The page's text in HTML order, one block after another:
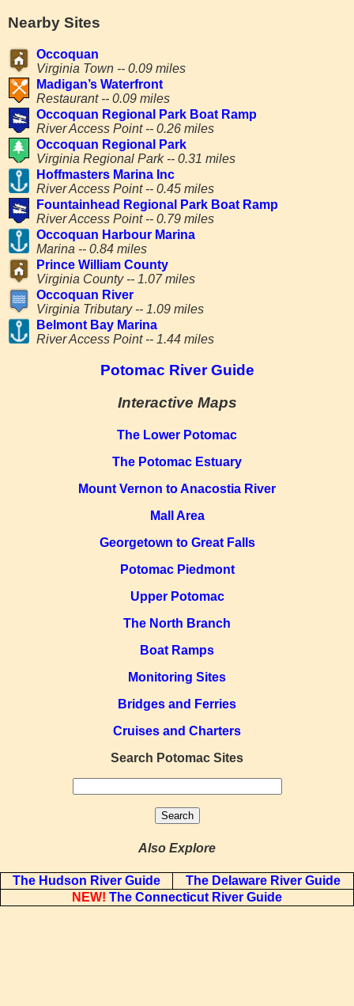
Potomac River Guide
Interactive Maps
The Lower Potomac
The Potomac Estuary
Mount Vernon to Anacostia River
Mall Area
Georgetown to Great Falls
Potomac Piedmont
Upper Potomac
The North Branch
Boat Ramps
Monitoring Sites
Bridges and Ferries
Cruises and Charters
Search Potomac Sites
Also Explore
The Hudson River Guide
The Delaware River Guide
NEW! The Connecticut River Guide
Nearby Sites
Occoquan
Virginia Town -- 0.09 miles
Madigan’s Waterfront
Restaurant -- 0.09 miles
Occoquan Regional Park Boat Ramp
River Access Point -- 0.26 miles
Occoquan Regional Park
Virginia Regional Park -- 0.31 miles
Hoffmasters Marina Inc
River Access Point -- 0.45 miles
Fountainhead Regional Park Boat Ramp
River Access Point -- 0.79 miles
Occoquan Harbour Marina
Marina -- 0.84 miles
Prince William County
Virginia County -- 1.07 miles
Occoquan River
Virginia Tributary -- 1.09 miles
Belmont Bay Marina
River Access Point -- 1.44 miles